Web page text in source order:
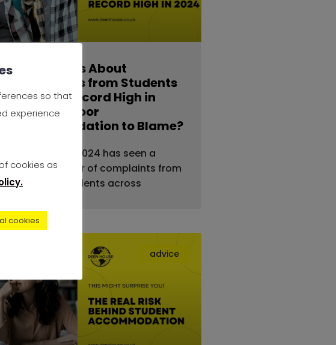
Complaints About
Universities from Students
Surge to Record High in
2024 — Is Poor
Accommodation to Blame?
It’s official — 2024 has seen a
record number of complaints from
university students across
advice
so that
experience
cookies as
cookies